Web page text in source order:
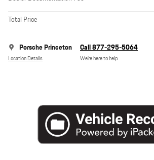
Total Price
Porsche Princeton
Location Details
Call 877-295-5064
We’re here to help